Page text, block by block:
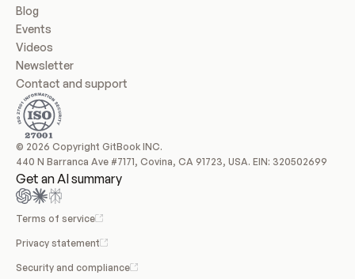
Blog
Events
Videos
Newsletter
Contact and support
© 2026 Copyright GitBook INC.
440 N Barranca Ave #7171, Covina, CA 91723, USA. EIN: 320502699
Get an AI summary
Terms of service
Privacy statement
Security and compliance